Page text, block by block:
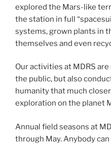
explored the Mars-like
the station in full
systems, grown plants in
themselves and even
Our activities at MDRS
the public, but also
humanity that much
exploration on the planet
Annual field seasons at
through May. Anybody